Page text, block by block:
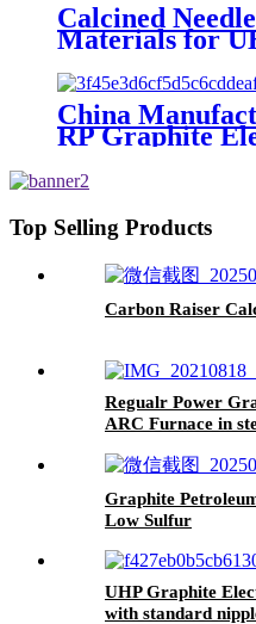
Calcined
Materials for
China
RP Graphite
Top Selling Products
Carbon Raiser
Regualr Power
ARC Furnace in
Graphite
Low Sulfur
UHP Graphite
with standard